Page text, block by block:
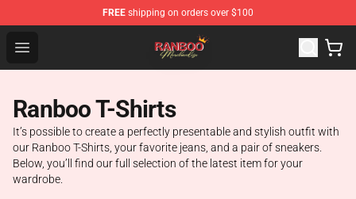
FREE shipping on orders over $100
Open menu
Ranboo Shop - Official Ranboo Merchandise Store
Ranboo T-Shirts
It’s possible to create a perfectly presentable and stylish outfit with
our Ranboo T-Shirts, your favorite jeans, and a pair of sneakers.
Below, you’ll find our full selection of the latest item for your
wardrobe.